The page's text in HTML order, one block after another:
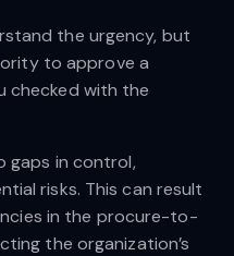
the urgency, but
to approve a
checked with the
gaps in control,
risks. This can result
in the procure-to-
the organization’s